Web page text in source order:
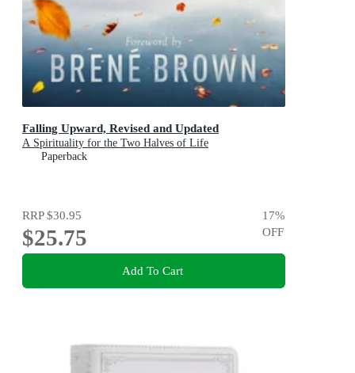
Falling Upward, Revised and Updated
A Spirituality for the Two Halves of Life
Paperback
RRP$30.95
$25.75
17%
OFF
Add To Cart